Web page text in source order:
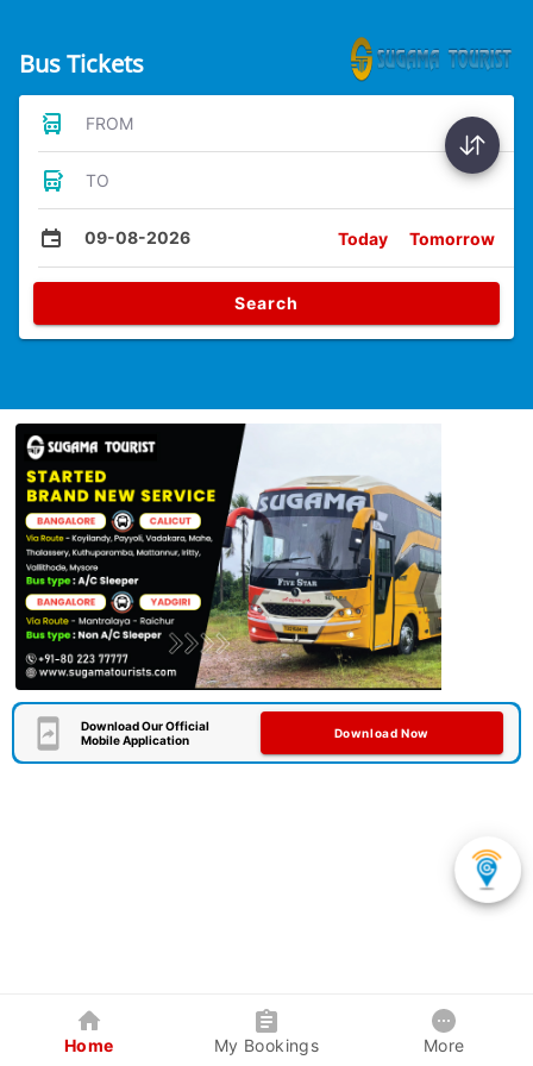
Bus Tickets
FROM
TO
09-08-2026 Today Tomorrow
Search
Download Our Official
Mobile Application
Download Now
Home My Bookings More